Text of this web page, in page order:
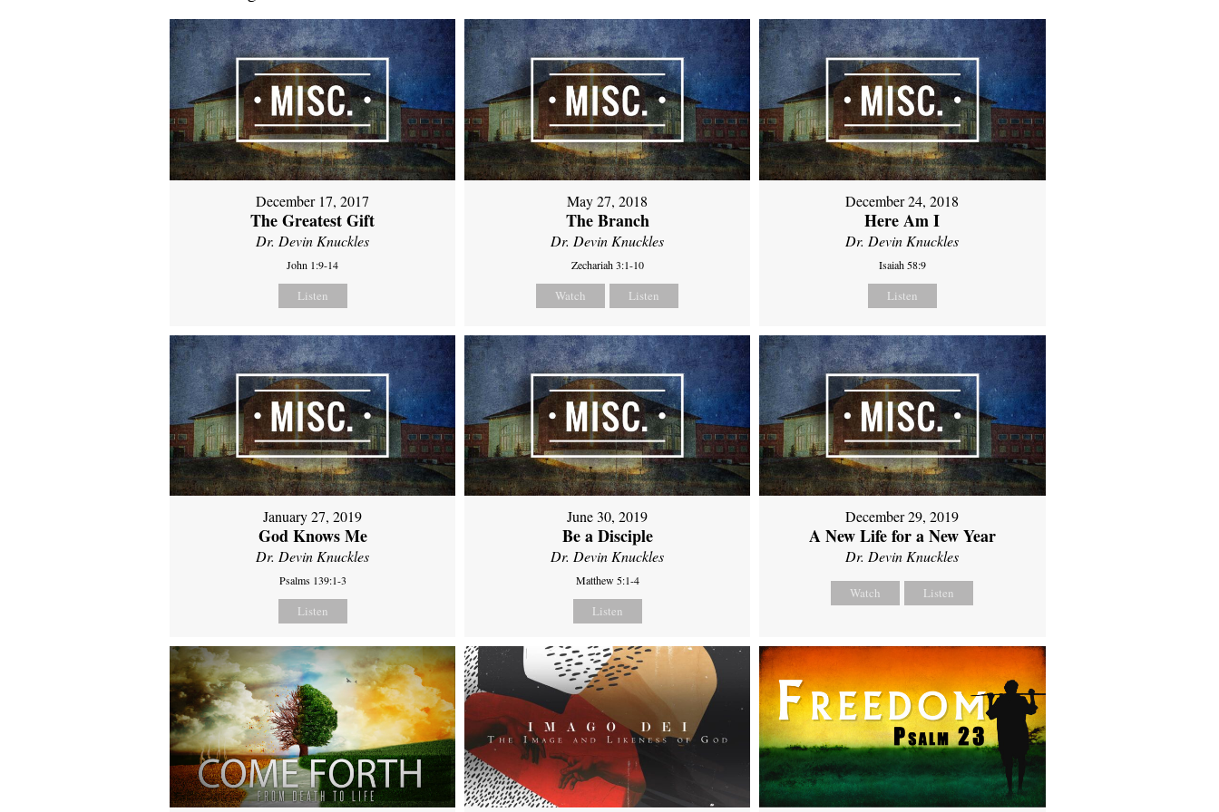
December 17, 2017
The Greatest Gift
Dr. Devin Knuckles
John 1:9-14
Listen
May 27, 2018
The Branch
Dr. Devin Knuckles
Zechariah 3:1-10
Watch Listen
December 24, 2018
Here Am I
Dr. Devin Knuckles
Isaiah 58:9
Listen
January 27, 2019
God Knows Me
Dr. Devin Knuckles
Psalms 139:1-3
Listen
June 30, 2019
Be a Disciple
Dr. Devin Knuckles
Matthew 5:1-4
Listen
December 29, 2019
A New Life for a New Year
Dr. Devin Knuckles
Watch Listen